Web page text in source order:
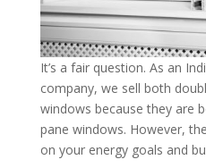
It’s a fair question. As an
company, we sell both
windows because they are
pane windows. However,
on your energy goals and